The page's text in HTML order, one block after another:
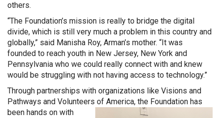
others.
“The Foundation’s mission is really to bridge the digital
divide, which is still very much a problem in this country and
globally,” said Manisha Roy, Arman’s mother. “It was
founded to reach youth in New Jersey, New York and
Pennsylvania who we could really connect with and knew
would be struggling with not having access to technology.”
Through partnerships with organizations like Visions and
Pathways and Volunteers of America, the Foundation has
been hands on with